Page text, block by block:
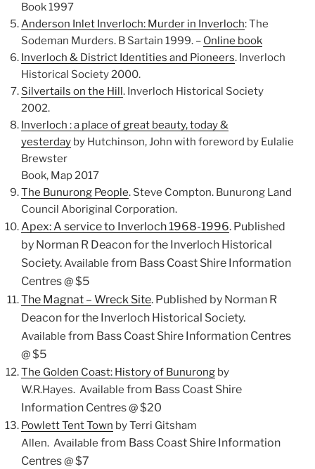
Book 1997
Anderson Inlet Inverloch: Murder in Inverloch: The
Sodeman Murders. B Sartain 1999. – Online book
Inverloch & District Identities and Pioneers. Inverloch
Historical Society 2000.
Silvertails on the Hill. Inverloch Historical Society
2002.
Inverloch : a place of great beauty, today &
yesterday by Hutchinson, John with foreword by Eulalie
Brewster
Book, Map 2017
The Bunurong People. Steve Compton. Bunurong Land
Council Aboriginal Corporation.
Apex: A service to Inverloch 1968-1996. Published
by Norman R Deacon for the Inverloch Historical
Society.Available from Bass Coast Shire Information
Centres @ $5
The Magnat – Wreck Site. Published by Norman R
Deacon for the Inverloch Historical Society.
Available from Bass Coast Shire Information Centres
@ $5
The Golden Coast: History of Bunurong by
W.R.Hayes. Available from Bass Coast Shire
Information Centres @ $20
Powlett Tent Town by Terri Gitsham
Allen. Available from Bass Coast Shire Information
Centres @ $7